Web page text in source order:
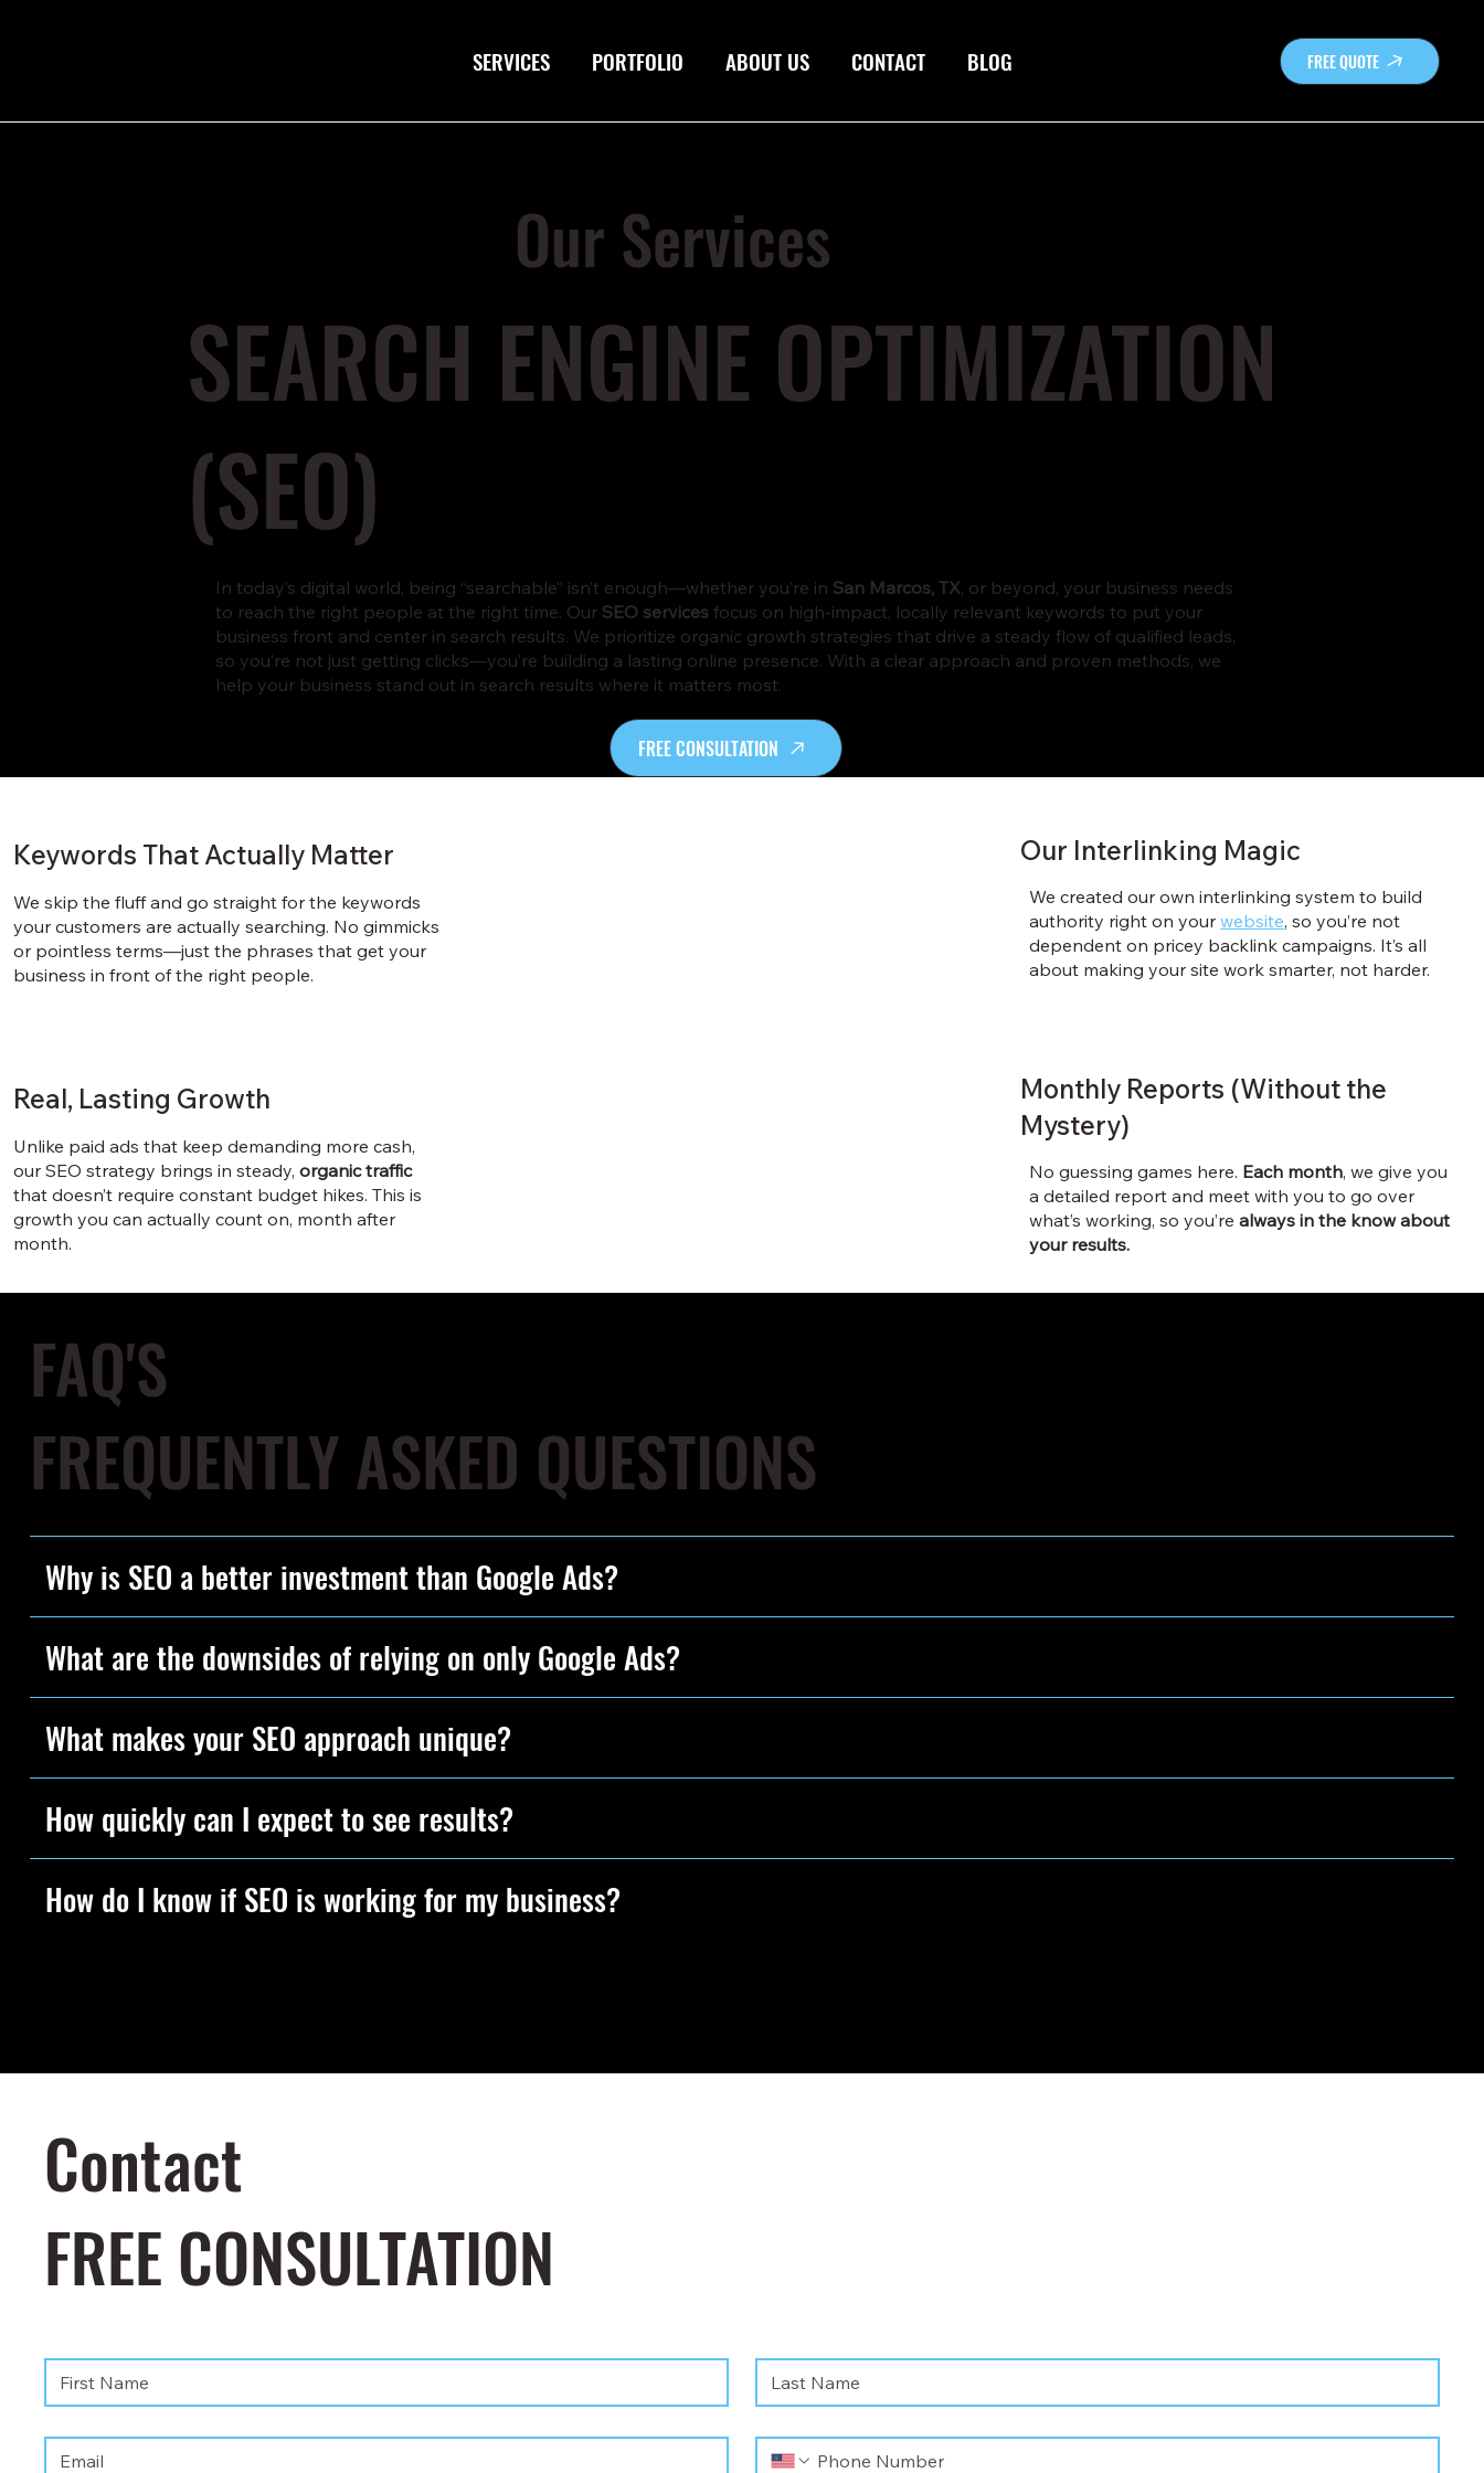
SERVICES PORTFOLIO ABOUT US CONTACT BLOG FREE QUOTE
Our Services
SEARCH ENGINE OPTIMIZATION
(SEO)
In today’s digital world, being “searchable” isn’t enough—whether you’re in San Marcos, TX, or beyond, your business needs
to reach the right people at the right time. Our SEO servicesfocus on high-impact, locally relevant keywords to put your
business front and center in search results. We prioritize organic growth strategies that drive a steady flow of qualified leads,
so you’re not just getting clicks—you’re building a lasting online presence. With a clear approach and proven methods, we
help your business stand out in search results where it matters most.
FREE CONSULTATION
We skip the fluff and go straight for the keywords
your customers are actually searching. No gimmicks
or pointless terms—just the phrases that get your
business in front of the right people.
Keywords That Actually Matter
Unlike paid ads that keep demanding more cash,
our SEO strategy brings in steady,organic traffic
that doesn’t require constant budget hikes. This is
growth you can actually count on, month after
month.
Real, Lasting Growth
We created our own interlinking system to build
authority right on yourwebsite, so you’re not
dependent on pricey backlink campaigns. It’s all
about making your site work smarter, not harder.
Our Interlinking Magic
No guessing games here. Each month, we give you
a detailed report and meet with you to go over
what’s working, so you’realways in the know about
your results.
Monthly Reports (Without the
Mystery)
FAQ'S
FREQUENTLY ASKED QUESTIONS
Why is SEO a better investment than Google Ads?
What are the downsides of relying on only Google Ads?
What makes your SEO approach unique?
How quickly can I expect to see results?
How do I know if SEO is working for my business?
Contact
FREE CONSULTATION